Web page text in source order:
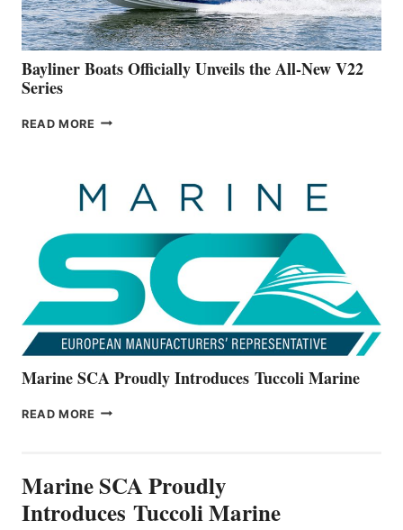
NEW
50-
FOOTER
Bayliner Boats Officially Unveils the All-New V22
Series
READ MORE BAYLINER
THE
ALL-
Marine SCA Proudly Introduces Tuccoli Marine
READ MORE MARINE
MARINE
Marine SCA Proudly
Introduces Tuccoli Marine